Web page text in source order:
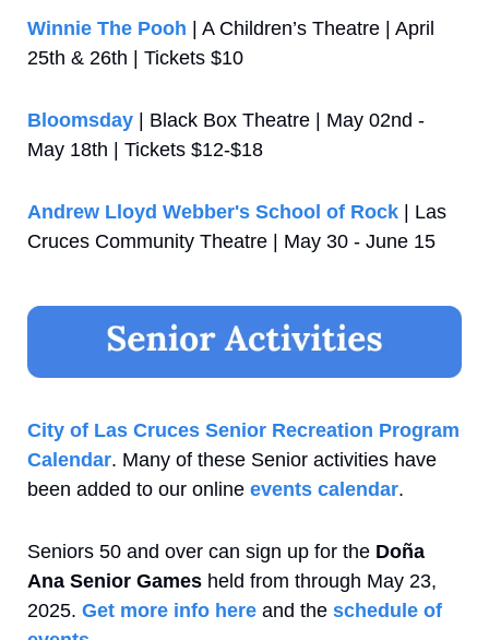
Winnie The Pooh | A Children’s Theatre | April
25th & 26th | Tickets $10
Bloomsday | Black Box Theatre | May 02nd -
May 18th | Tickets $12-$18
Andrew Lloyd Webber's School of Rock | Las
Cruces Community Theatre | May 30 - June 15
City of Las Cruces Senior Recreation Program
Calendar. Many of these Senior activities have
been added to our online events calendar.
Seniors 50 and over can sign up for the Doña
Ana Senior Games held from through May 23,
2025. Get more info here and the schedule of